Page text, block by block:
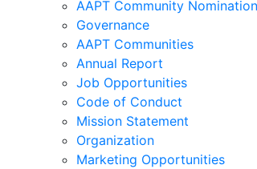
AAPT Community
Governance
AAPT Communities
Annual Report
Job Opportunities
Code of Conduct
Mission Statement
Organization
Marketing Opportunities